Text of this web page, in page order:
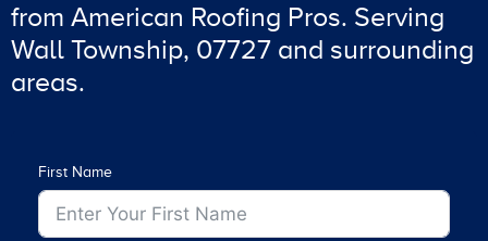
from American Roofing Pros. Serving
Wall Township, 07727 and surrounding
areas.
First Name